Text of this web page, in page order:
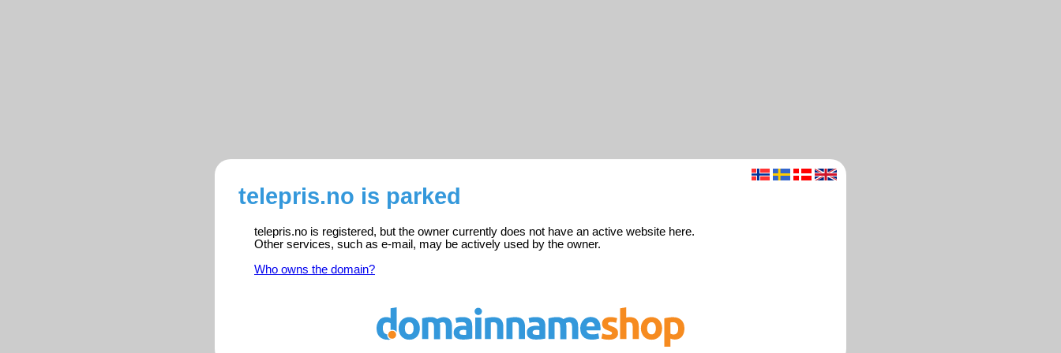
telepris.no is parked
telepris.no is registered, but the owner currently does not have an active website here.
Other services, such as e-mail, may be actively used by the owner.
Who owns the domain?